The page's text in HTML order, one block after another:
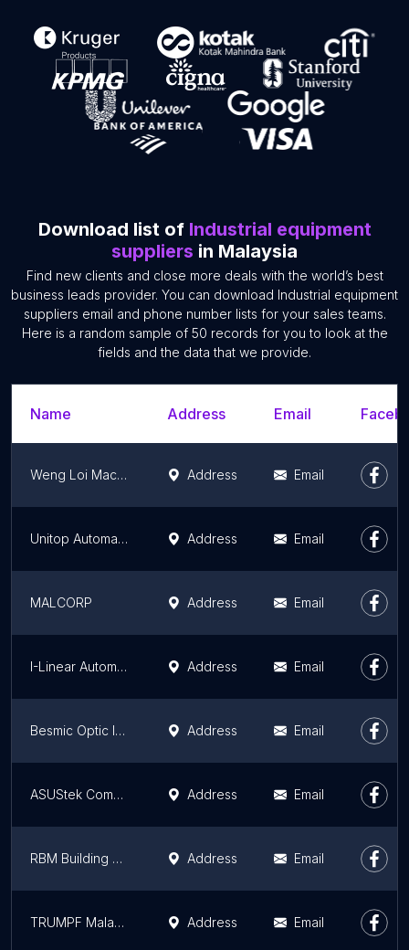
Download list of Industrial equipment
suppliers in Malaysia
Find new clients and close more deals with the world’s best
business leads provider. You can download Industrial equipment
suppliers email and phone number lists for your sales teams.
Here is a random sample of 50 records for you to look at the
fields and the data that we provide.
Name Address Email
Weng Loi Machinery Engineering Address Email
Unitop Automation Sdn Bhd (HITOP Pneumatics and Electric Actuators) Address Email
MALCORP Address Email
I-Linear Automation (Melaka) Sdn. Bhd Address Email
Besmic Optic Industry (M) SDN BHD Address Email
ASUStek Computer Sdn. Bhd. Address Email
RBM Building Machinery Trading Sdn. Bhd. Address Email
TRUMPF Malaysia Sdn Bhd Address Email